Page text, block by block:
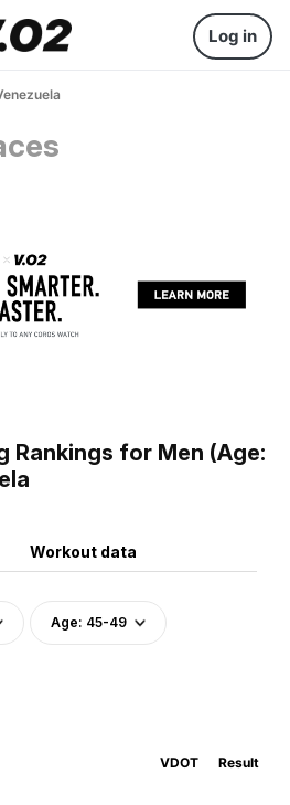
Log in
Rankings for Men (Age:
Workout data
Age: 45-49
VDOT Result